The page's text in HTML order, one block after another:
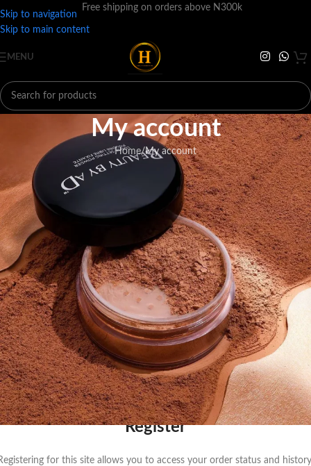
Skip to navigation
Skip to main content
Free shipping on orders above N300k
MENU
My account
Home My account
or email address
*
IN
Lost your
Remember me
OR
Register
for this site allows you to access your order status and